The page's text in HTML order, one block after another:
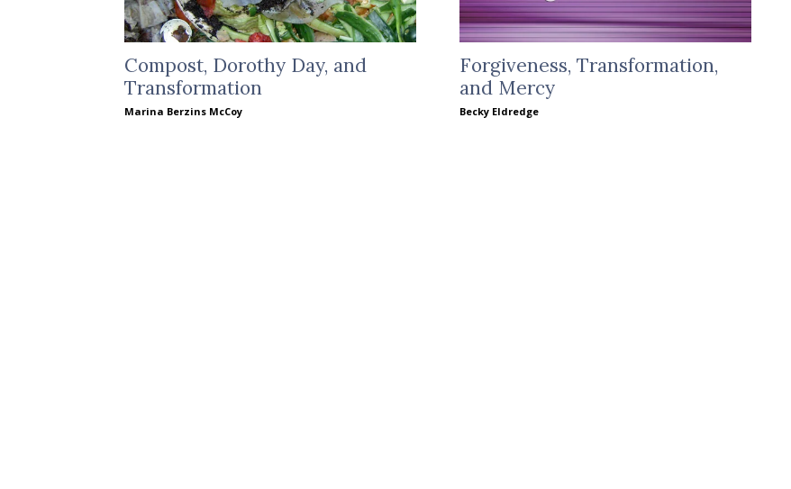
Compost, Dorothy Day, and
Transformation
Marina Berzins McCoy
Forgiveness, Transformation,
and Mercy
Becky Eldredge